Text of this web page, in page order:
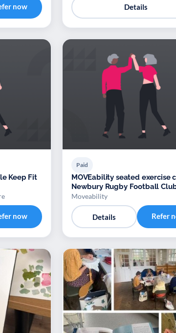
now Details
Keep Fit
now
Paid
MOVEability seated exercise
Newbury Rugby Football
Moveability
Details Refer